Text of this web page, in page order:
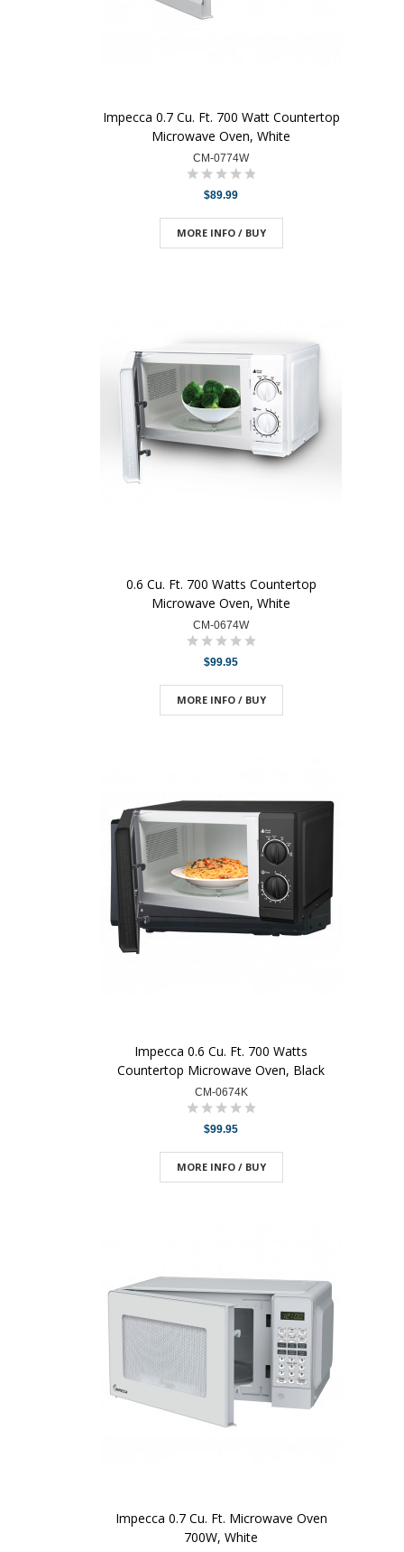
Impecca 0.7 Cu. Ft. 700 Watt Countertop
Microwave Oven, White
CM-0774W
$89.99
MORE INFO / BUY
0.6 Cu. Ft. 700 Watts Countertop
Microwave Oven, White
CM-0674W
$99.95
MORE INFO / BUY
Impecca 0.6 Cu. Ft. 700 Watts
Countertop Microwave Oven, Black
CM-0674K
$99.95
MORE INFO / BUY
Impecca 0.7 Cu. Ft. Microwave Oven
700W, White